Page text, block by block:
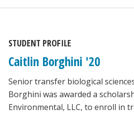
STUDENT PROFILE
Caitlin Borghini '20
Senior transfer biological
Borghini was awarded a
Environmental, LLC, to enroll in